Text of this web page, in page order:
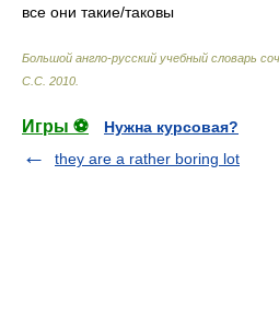
все они такие/таковы
Большой англо-русский учебный словарь
С.С 2010
Игры ⚽
Нужна курсовая?
they are a rather boring lot